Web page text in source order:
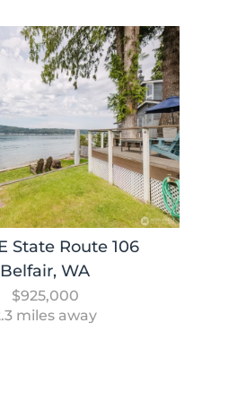
State Route 106
Belfair, WA
$925,000
miles away